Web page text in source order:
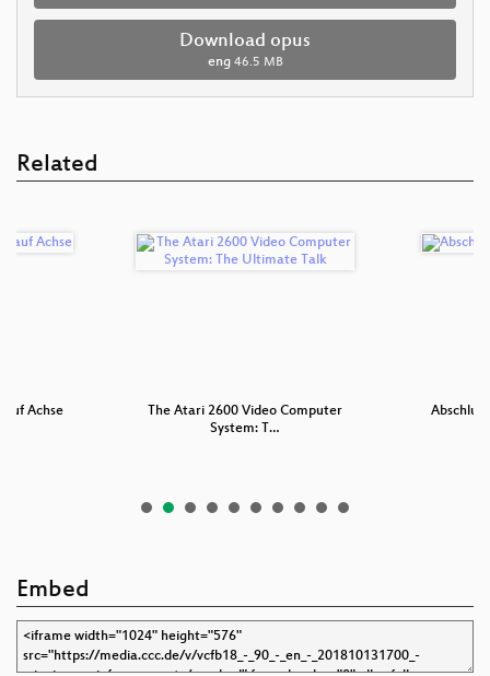
Download opus
eng 46.5 MB
Related
Achse
The Atari 2600 Video Computer
System: T…
Embed